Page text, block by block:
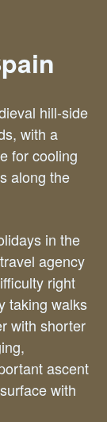
hill-side
with a
for cooling
along the
in the
agency
right
taking walks
with shorter
ascent
with